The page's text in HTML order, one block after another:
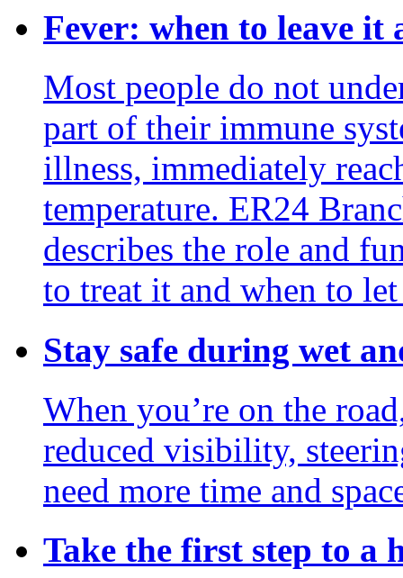
Fever: when to leave it
Most people do not
part of their immune
illness, immediately
temperature. ER24
describes the role and
to treat it and when to
Stay safe during wet
When you’re on the
reduced visibility,
need more time and
Take the first step to a